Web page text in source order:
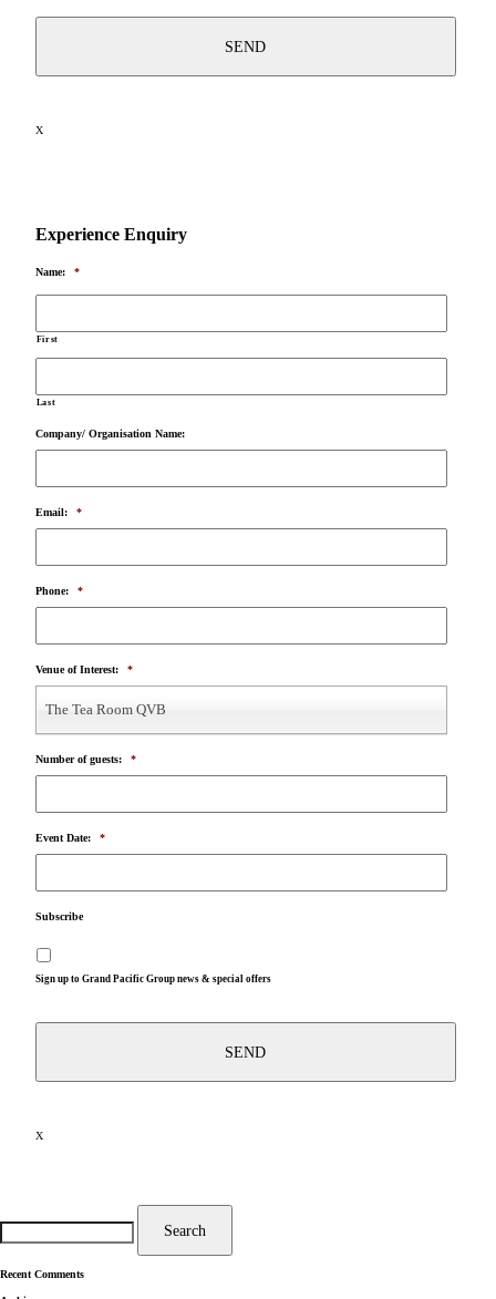
X
Experience Enquiry
Name: *
First
Last
Company/ Organisation Name:
Email: *
Phone: *
Venue of Interest: *
The Tea Room QVB
Number of guests: *
Event Date: *
Subscribe
Sign up to Grand Pacific Group news & special offers
X
for:
Search
Recent Comments